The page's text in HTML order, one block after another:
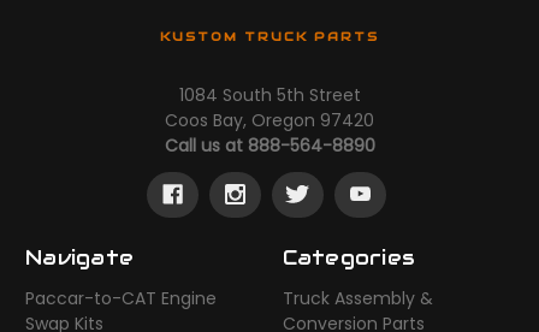
KUSTOM TRUCK PARTS
1084 South 5th Street
Coos Bay, Oregon 97420
Call us at 888-564-8890
Navigate
Paccar-to-CAT Engine
Swap Kits
Categories
Truck Assembly &
Conversion Parts